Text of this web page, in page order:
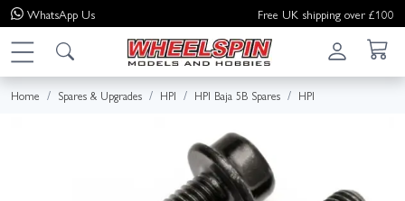
WhatsApp Us Free UK shipping over £100
Home Spares & Upgrades HPI HPI Baja 5B Spares HPI